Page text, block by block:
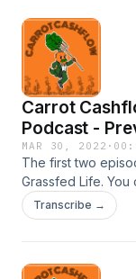
Farm Store is
Carrot
Podcast -
MAR 30, 2022 ·
The first two
Grassfed Life.
subscribing to the
https://
Transcribe →